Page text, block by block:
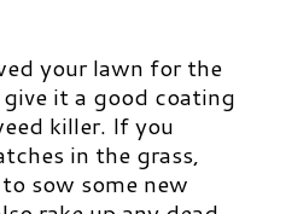
your lawn for the
it a good coating
killer. If you
in the grass,
sow some new